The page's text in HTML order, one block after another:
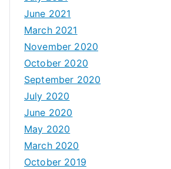
June 2021
March 2021
November 2020
October 2020
September 2020
July 2020
June 2020
May 2020
March 2020
October 2019